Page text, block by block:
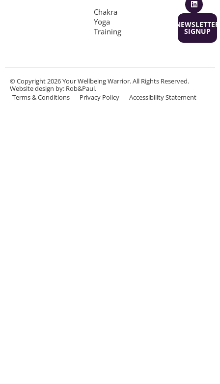
Chakra
Yoga
Training
NEWSLETTER
SIGNUP
© Copyright 2026 Your Wellbeing Warrior. All Rights Reserved.
Website design by: Rob&Paul.
Terms & Conditions
Privacy Policy Accessibility Statement